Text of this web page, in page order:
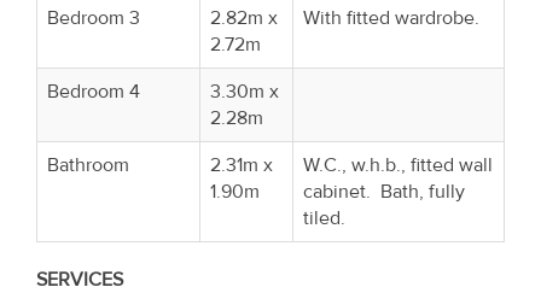
Bedroom 3
2.82m x
2.72m
With fitted wardrobe.
Bedroom 4
3.30m x
2.28m
Bathroom
2.31m x
1.90m
W.C., w.h.b., fitted wall
cabinet. Bath, fully
tiled.
SERVICES